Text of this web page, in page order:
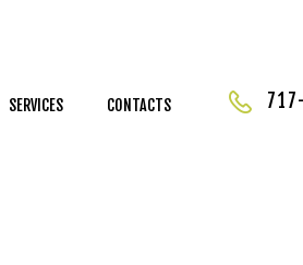
SERVICES CONTACTS